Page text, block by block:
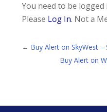
You need to be
Please Log In. Not a
← Buy Alert on SkyWest –
Buy Alert on